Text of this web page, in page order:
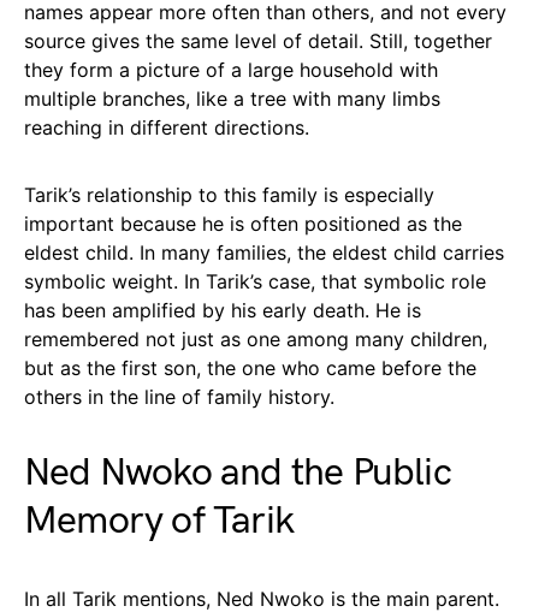
names appear more often than others, and not every
source gives the same level of detail. Still, together
they form a picture of a large household with
multiple branches, like a tree with many limbs
reaching in different directions.
Tarik’s relationship to this family is especially
important because he is often positioned as the
eldest child. In many families, the eldest child carries
symbolic weight. In Tarik’s case, that symbolic role
has been amplified by his early death. He is
remembered not just as one among many children,
but as the first son, the one who came before the
others in the line of family history.
Ned Nwoko and the Public
Memory of Tarik
In all Tarik mentions, Ned Nwoko is the main parent.